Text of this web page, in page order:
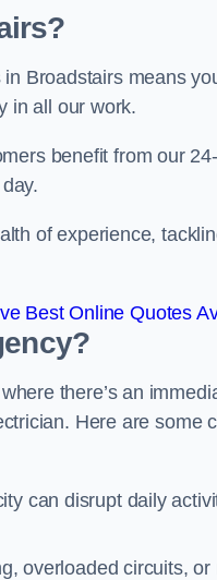
Broadstairs means
in all our work.
benefit from our
of experience,
Best Online Quotes
there’s an
Here are some
can disrupt daily
overloaded circuits,